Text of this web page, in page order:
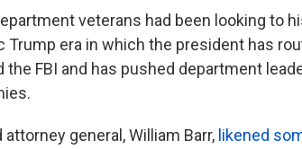
veterans had been looking to
era in which the president has
the FBI and has pushed department
general, William Barr, likened